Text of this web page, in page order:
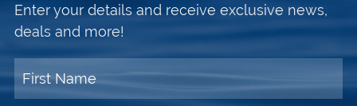
Enter your details and receive exclusive news,
deals and more!